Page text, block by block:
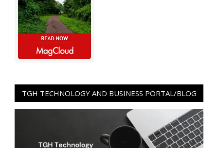
TGH TECHNOLOGY AND BUSINESS PORTAL/BLOG